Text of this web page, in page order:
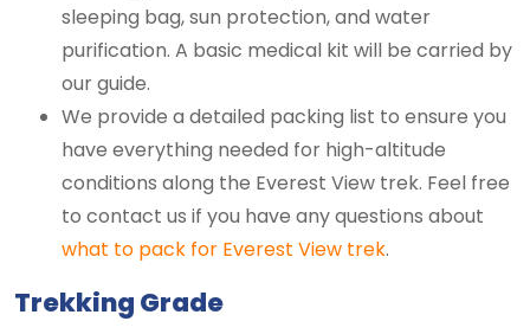
sleeping bag, sun protection, and water
purification. A basic medical kit will be carried by
our guide.
We provide a detailed packing list to ensure you
have everything needed for high-altitude
conditions along the Everest View trek. Feel free
to contact us if you have any questions about
what to pack for Everest View trek.
Trekking Grade